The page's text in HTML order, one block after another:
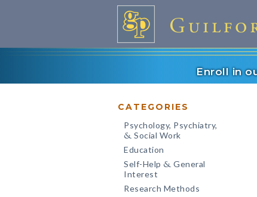
Enroll in
CATEGORIES
Psychology, Psychiatry,
& Social Work
Education
Self-Help & General
Interest
Research Methods